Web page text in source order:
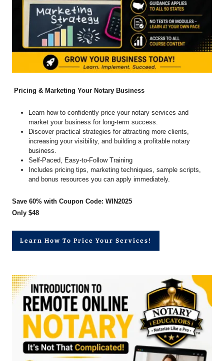
Pricing & Marketing Your Notary Business
Learn how to confidently price your notary services and
market your business for long-term success.
Discover practical strategies for attracting more clients,
increasing your visibility, and building a profitable notary
business.
Self-Paced, Easy-to-Follow Training
Includes pricing tips, marketing techniques, sample scripts,
and bonus resources you can apply immediately.
Save 60% with Coupon Code: WIN2025
Only $48
Learn How To Price Your Services!